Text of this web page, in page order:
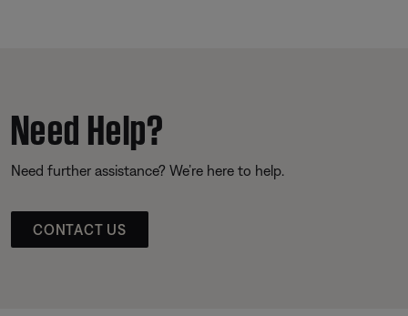
Need Help?
Need further assistance? We’re here to help.
CONTACT US